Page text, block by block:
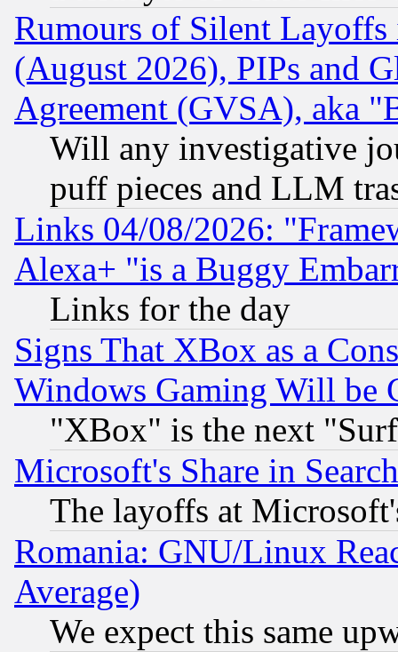
Rumours of Silent
(August 2026), PIPs and
Agreement (GVSA), aka
Will any investigative
puff pieces and LLM
Links 04/08/2026:
Alexa+ "is a Buggy
Links for the day
Signs That XBox as a
Windows Gaming Will be
"XBox" is the next
Microsoft's Share in
The layoffs at
Romania: GNU/Linux
Average)
We expect this same